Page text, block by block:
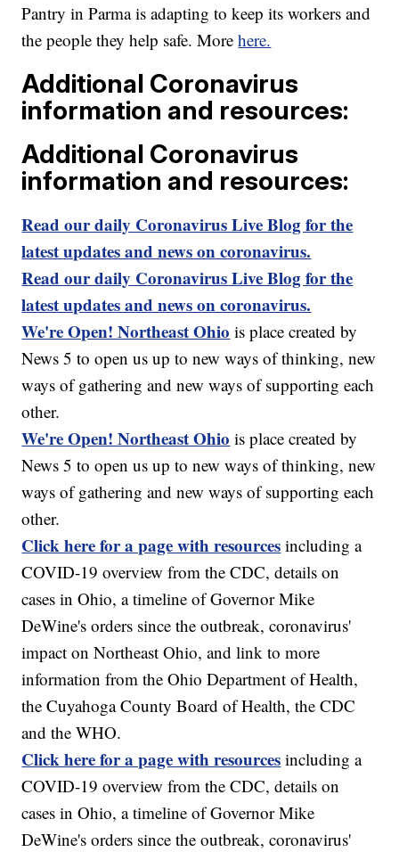
Pantry in Parma is adapting to keep its workers and
the people they help safe. Morehere.
Additional Coronavirus
information and resources:
Additional Coronavirus
information and resources:
Read our daily Coronavirus Live Blog for the
latest updates and news on coronavirus.
Read our daily Coronavirus Live Blog for the
latest updates and news on coronavirus.
We're Open! Northeast Ohio is place created by
News 5 to open us up to new ways of thinking, new
ways of gathering and new ways of supporting each
other.
We're Open! Northeast Ohio is place created by
News 5 to open us up to new ways of thinking, new
ways of gathering and new ways of supporting each
other.
Click here for a page with resources including a
COVID-19 overview from the CDC, details on
cases in Ohio, a timeline of Governor Mike
DeWine's orders since the outbreak, coronavirus'
impact on Northeast Ohio, and link to more
information from the Ohio Department of Health,
the Cuyahoga County Board of Health, the CDC
and the WHO.
Click here for a page with resources including a
COVID-19 overview from the CDC, details on
cases in Ohio, a timeline of Governor Mike
DeWine's orders since the outbreak, coronavirus'